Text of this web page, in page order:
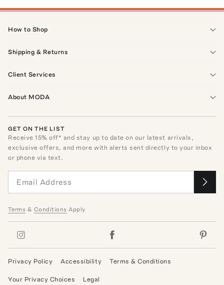
How to Shop
Shipping & Returns
Client Services
About MODA
GET ON THE LIST
Receive15% off* and stay up to date on our latest arrivals,
exclusive offers, and more with alerts sent directly to your inbox
or phone via text.
Terms & Conditions Apply
Privacy Policy Accessibility Terms & Conditions
Your Privacy Choices Legal